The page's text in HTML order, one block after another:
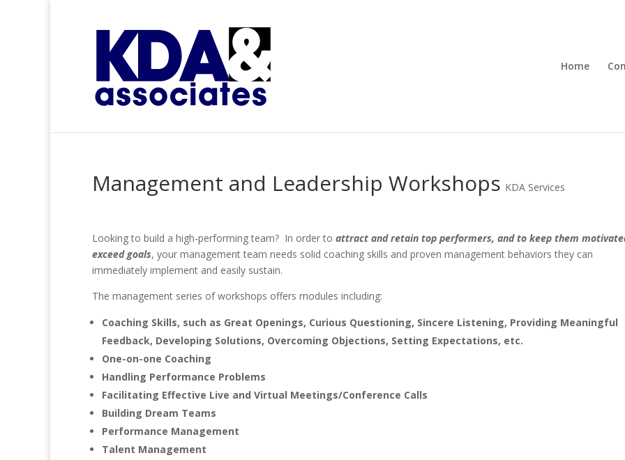
Home
Management and Leadership Workshops KDA Services
Looking to build a high-performing team? In order to attract and retain top performers, and to keep them
exceed goals, your management team needs solid coaching skills and proven management behaviors they can
immediately implement and easily sustain.
The management series of workshops offers modules including:
Coaching Skills, such as Great Openings, Curious Questioning, Sincere Listening, Providing Meaningful
Feedback, Developing Solutions, Overcoming Objections, Setting Expectations, etc.
One-on-one Coaching
Handling Performance Problems
Facilitating Effective Live and Virtual Meetings/Conference Calls
Building Dream Teams
Performance Management
Talent Management